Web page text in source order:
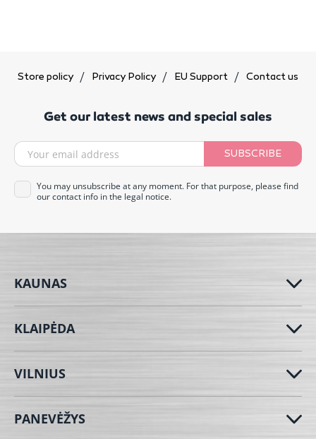
Store policy Privacy Policy EU Support Contact us
Get our latest news and special sales
SUBSCRIBE
You may unsubscribe at any moment. For that purpose, please find
our contact info in the legal notice.
KAUNAS
KLAIPĖDA
VILNIUS
PANEVĖŽYS